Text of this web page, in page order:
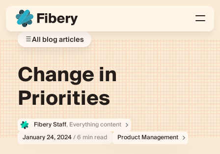
All blog articles
Change in
Priorities
Fibery Staff, Everything content
January 24, 2024/ 6 min read Product Management